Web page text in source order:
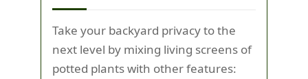
Take your backyard privacy to the
next level by mixing living screens of
potted plants with other features: